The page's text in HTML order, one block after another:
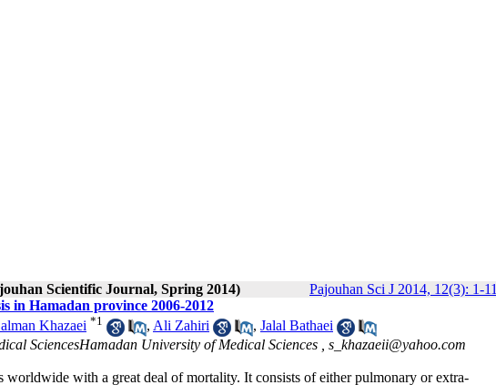
Scientific Journal, Spring 2014) Pajouhan Sci J 2014, 12(3): 1-11
in Hamadan province 2006-2012
Khazaei *1 , Ali Zahiri , Jalal Bathaei
SciencesHamadan University of Medical Sciences , s_khazaeii@yahoo.com
worldwide with a great deal of mortality. It consists of either pulmonary or extra-